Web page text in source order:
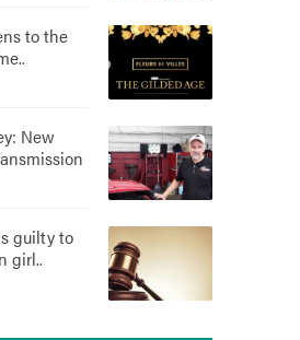
to the
New
guilty to
girl..